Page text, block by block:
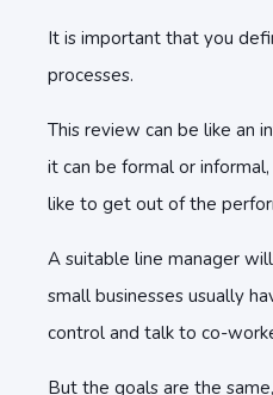
It is important that you
processes.
This review can be like an
it can be formal or
like to get out of the
A suitable line manager
small businesses usually
control and talk to co-
But the goals are the